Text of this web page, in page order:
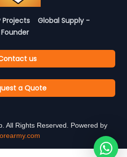
Projects
Global Supply -
Founder
us
a Quote
All Rights Reserved. Powered by